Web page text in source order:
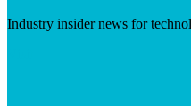
Industry insider news for